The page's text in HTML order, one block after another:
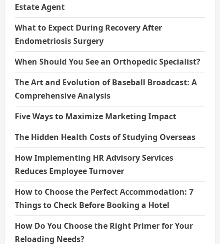
Estate Agent
What to Expect During Recovery After
Endometriosis Surgery
When Should You See an Orthopedic Specialist?
The Art and Evolution of Baseball Broadcast: A
Comprehensive Analysis
Five Ways to Maximize Marketing Impact
The Hidden Health Costs of Studying Overseas
How Implementing HR Advisory Services
Reduces Employee Turnover
How to Choose the Perfect Accommodation: 7
Things to Check Before Booking a Hotel
How Do You Choose the Right Primer for Your
Reloading Needs?